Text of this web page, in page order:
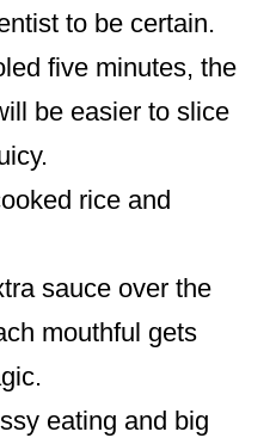
to be certain.
five minutes, the
be easier to slice
rice and
sauce over the
mouthful gets
eating and big